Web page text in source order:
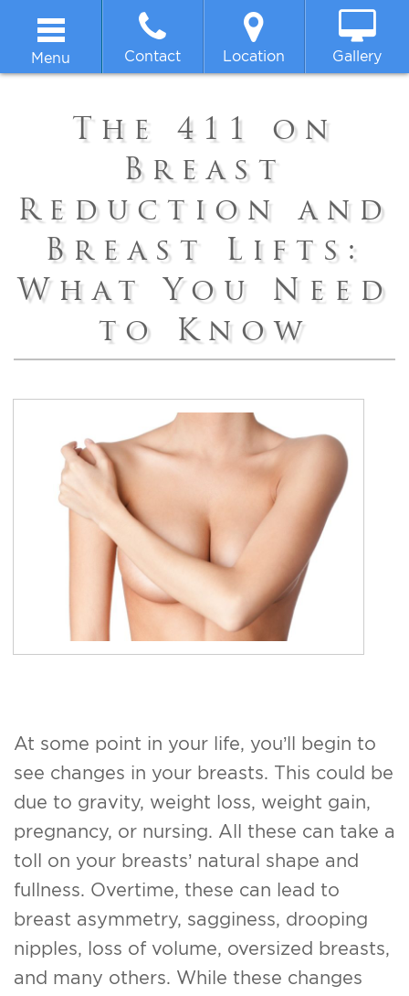
Menu
Breast
Patient Resources
Contact Location Gallery
The 411 on
Breast
Reduction and
Breast Lifts:
What You Need
to Know
At some point in your life, you’ll begin to
see changes in your breasts. This could be
due to gravity, weight loss, weight gain,
pregnancy, or nursing. All these can take a
toll on your breasts’ natural shape and
fullness. Overtime, these can lead to
breast asymmetry, sagginess, drooping
nipples, loss of volume, oversized breasts,
and many others. While these changes